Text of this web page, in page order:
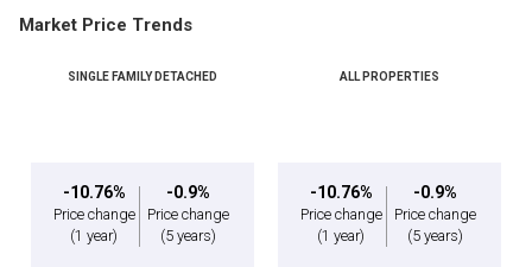
Market Price Trends
SINGLE FAMILY DETACHED
-10.76%
Price change
(1 year)
-0.9%
Price change
(5 years)
ALL PROPERTIES
-10.76%
Price change
(1 year)
-0.9%
Price change
(5 years)